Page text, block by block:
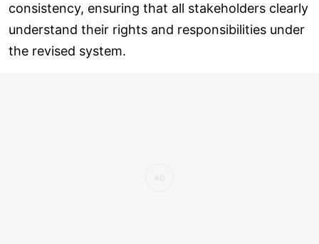
consistency, ensuring that all stakeholders clearly
understand their rights and responsibilities under
the revised system.